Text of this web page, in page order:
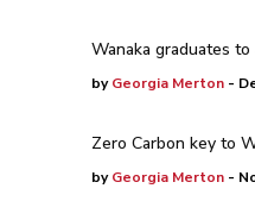
Wanaka graduates
byGeorgia Merton -
Zero Carbon key to
byGeorgia Merton -